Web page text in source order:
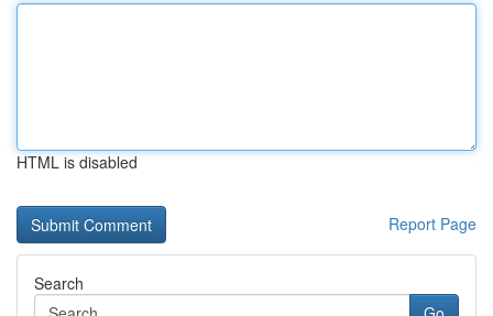
HTML is disabled
Report Page
Search